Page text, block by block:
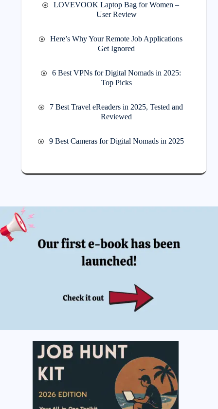
LOVEVOOK Laptop Bag for Women –
User Review
Here’s Why Your Remote Job Applications
Get Ignored
6 Best VPNs for Digital Nomads in 2025:
Top Picks
7 Best Travel eReaders in 2025, Tested and
Reviewed
9 Best Cameras for Digital Nomads in 2025